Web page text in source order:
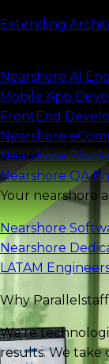
Extending
Nearshore AI
Mobile App
FrontEnd
Nearshore
Nearshore
Nearshore QA
Your nearshore
Nearshore
Nearshore
LATAM
Why
We're
results. We take